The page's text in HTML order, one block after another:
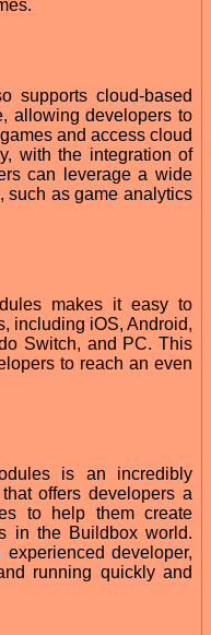
supports cloud-based
allowing developers to
and access cloud
with the integration of
can leverage a wide
such as game analytics
makes it easy to
including iOS, Android,
Switch, and PC. This
to reach an even
is an incredibly
offers developers a
to help them create
in the Buildbox world.
developer,
running quickly and